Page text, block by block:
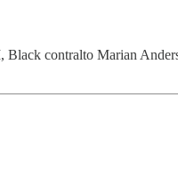
Black contralto Marian